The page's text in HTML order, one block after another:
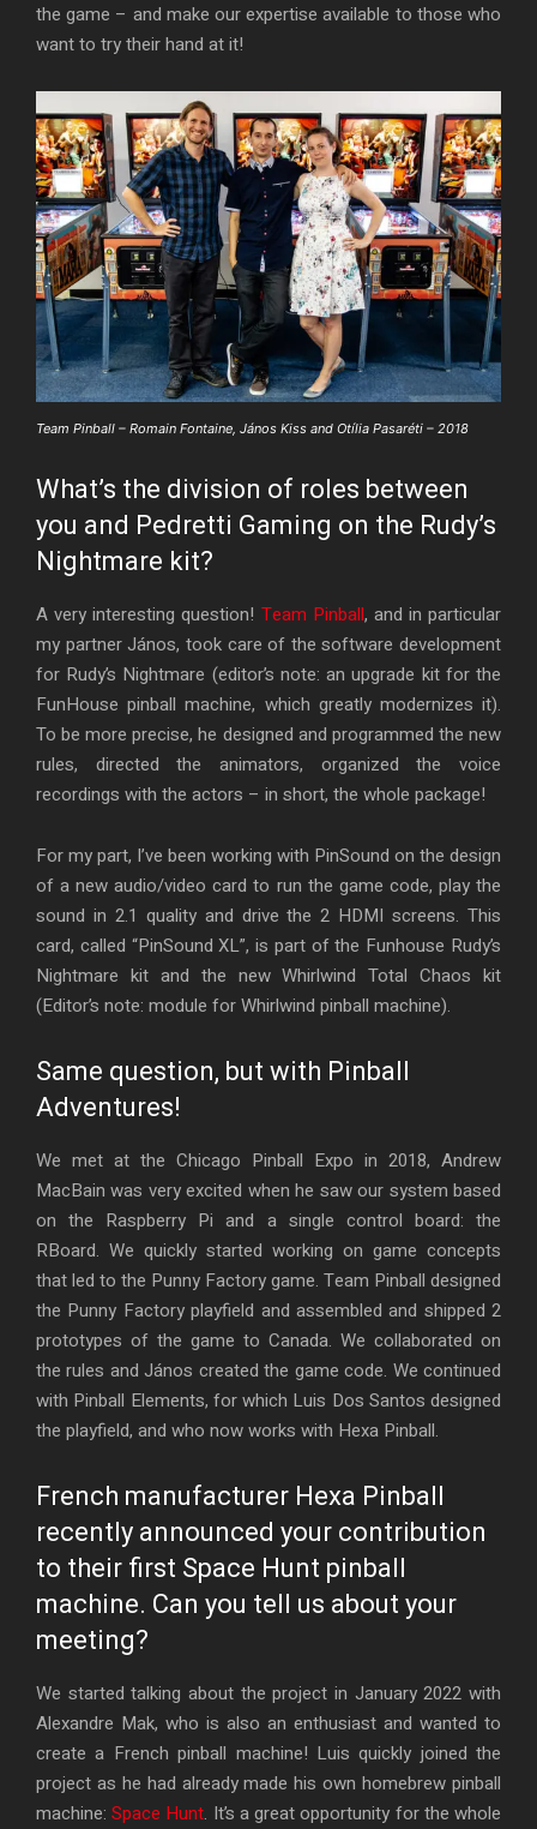
the game – and make our expertise available to those who
want to try their hand at it!
Team Pinball – Romain Fontaine, János Kiss and Otília Pasaréti – 2018
What’s the division of roles between
you and Pedretti Gaming on the Rudy’s
Nightmare kit?
A very interesting question! Team Pinball, and in particular
my partner János, took care of the software development
for Rudy’s Nightmare (editor’s note: an upgrade kit for the
FunHouse pinball machine, which greatly modernizes it).
To be more precise, he designed and programmed the new
rules, directed the animators, organized the voice
recordings with the actors – in short, the whole package!
For my part, I’ve been working with PinSound on the design
of a new audio/video card to run the game code, play the
sound in 2.1 quality and drive the 2 HDMI screens. This
card, called “PinSound XL”, is part of the Funhouse Rudy’s
Nightmare kit and the new Whirlwind Total Chaos kit
(Editor’s note: module for Whirlwind pinball machine).
Same question, but with Pinball
Adventures!
We met at the Chicago Pinball Expo in 2018, Andrew
MacBain was very excited when he saw our system based
on the Raspberry Pi and a single control board: the
RBoard. We quickly started working on game concepts
that led to the Punny Factory game. Team Pinball designed
the Punny Factory playfield and assembled and shipped 2
prototypes of the game to Canada. We collaborated on
the rules and János created the game code. We continued
with Pinball Elements, for which Luis Dos Santos designed
the playfield, and who now works with Hexa Pinball.
French manufacturer Hexa Pinball
recently announced your contribution
to their first Space Hunt pinball
machine. Can you tell us about your
meeting?
We started talking about the project in January 2022 with
Alexandre Mak, who is also an enthusiast and wanted to
create a French pinball machine! Luis quickly joined the
project as he had already made his own homebrew pinball
machine:Space Hunt. It’s a great opportunity for the whole